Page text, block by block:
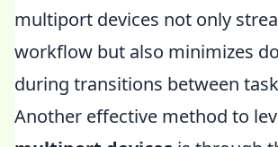
multiport devices not only
workflow but also minimizes
during transitions between
Another effective method to